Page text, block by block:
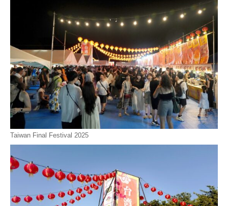
Taiwan Final Festival 2025